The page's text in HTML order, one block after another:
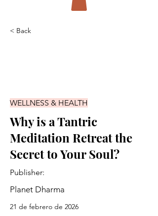
< Back
WELLNESS & HEALTH
Why is a Tantric
Meditation Retreat the
Secret to Your Soul?
Publisher:
Planet Dharma
21 de febrero de 2026